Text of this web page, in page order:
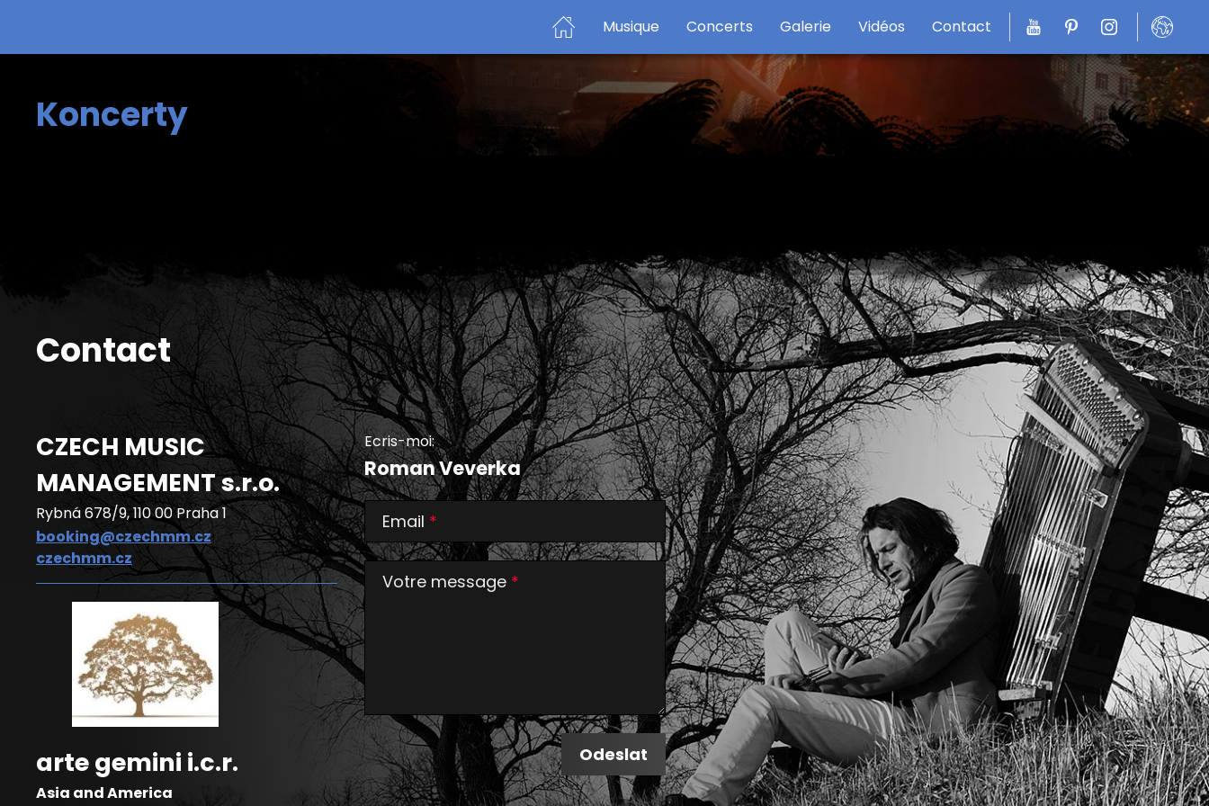
Musique Concerts Galerie Vidéos Contact
Koncerty
Contact
CZECH MUSIC
MANAGEMENTs.r.o.
Rybná 678/9, 110 00 Praha 1
booking@czechmm.cz
czechmm.cz
arte gemini i.c.r.
Asia and America
Ecris-moi:
Roman Veverka
Email *
Votre message *